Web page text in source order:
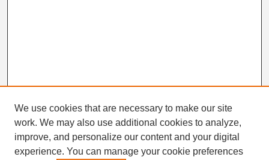
Search
Enter search terms:
We use cookies that are necessary to make our site
work. We may also use additional cookies to analyze,
improve, and personalize our content and your digital
experience. You can manage your cookie preferences